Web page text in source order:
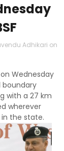
Adhikari on
Wednesday
boundary
with a 27 km
wherever
the state.